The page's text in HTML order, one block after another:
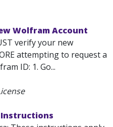
Wolfram Account
verify your new
attempting to request a
ID: 1. Go...